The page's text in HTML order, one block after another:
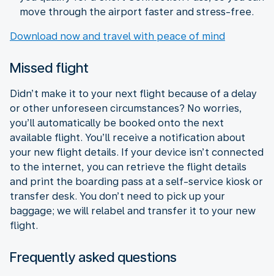
move through the airport faster and stress-free.
Download now and travel with peace of mind
Missed flight
Didn’t make it to your next flight because of a delay
or other unforeseen circumstances? No worries,
you’ll automatically be booked onto the next
available flight. You’ll receive a notification about
your new flight details. If your device isn’t connected
to the internet, you can retrieve the flight details
and print the boarding pass at a self-service kiosk or
transfer desk. You don’t need to pick up your
baggage; we will relabel and transfer it to your new
flight.
Frequently asked questions